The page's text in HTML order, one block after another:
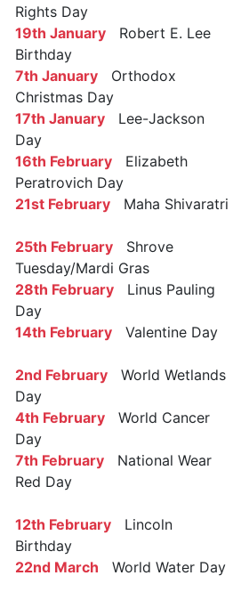
Rights Day
19th January Robert E. Lee
Birthday
7th January Orthodox
Christmas Day
17th January Lee-Jackson
Day
16th February Elizabeth
Peratrovich Day
21st February Maha Shivaratri
25th February Shrove
Tuesday/Mardi Gras
28th February Linus Pauling
Day
14th February Valentine Day
2nd February World Wetlands
Day
4th February World Cancer
Day
7th February National Wear
Red Day
12th February Lincoln
Birthday
22nd March World Water Day